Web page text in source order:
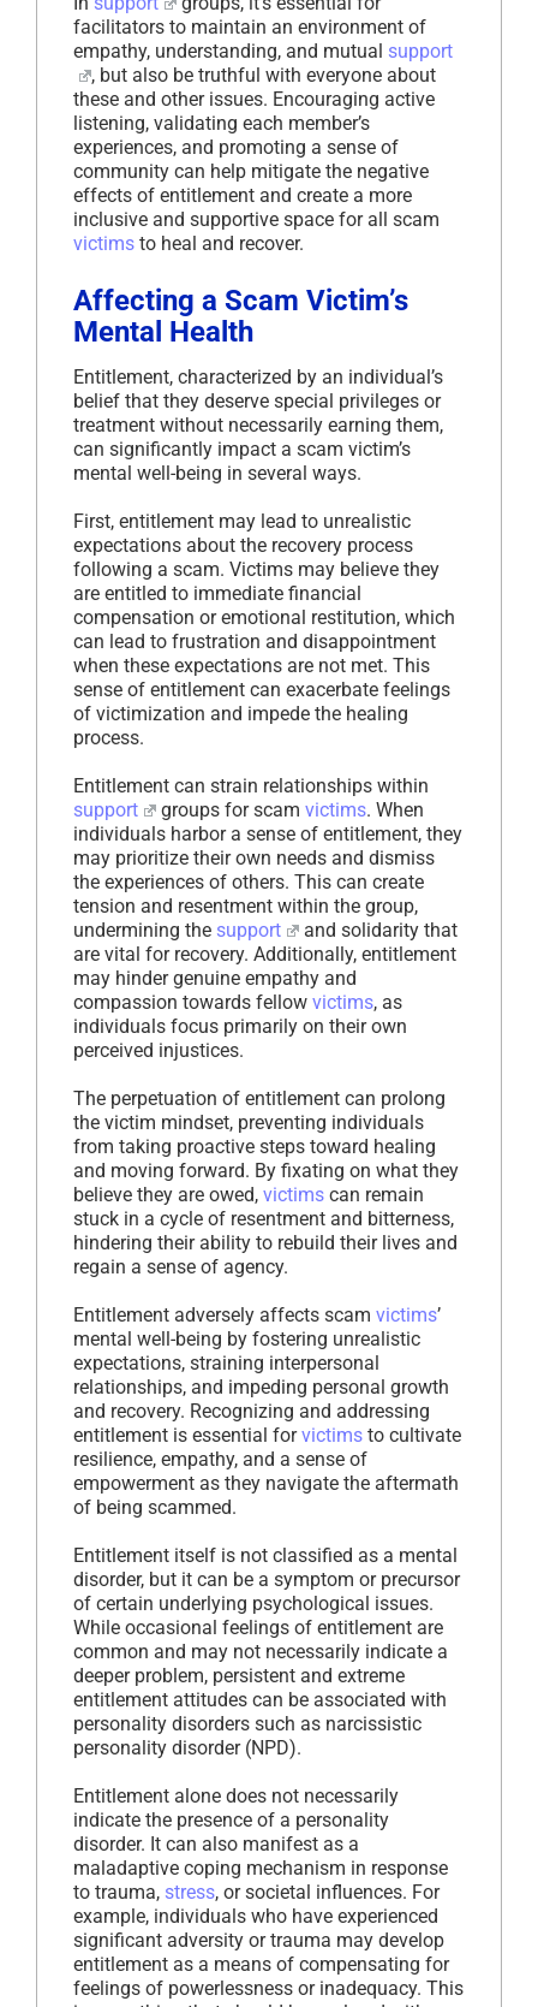
facilitators to maintain an environment of
empathy, understanding, and mutual support
, but also be truthful with everyone about
these and other issues. Encouraging active
listening, validating each member’s
experiences, and promoting a sense of
community can help mitigate the negative
effects of entitlement and create a more
inclusive and supportive space for all scam
victims to heal and recover.
Affecting a Scam Victim’s
Mental Health
Entitlement, characterized by an individual’s
belief that they deserve special privileges or
treatment without necessarily earning them,
can significantly impact a scam victim’s
mental well-being in several ways.
First, entitlement may lead to unrealistic
expectations about the recovery process
following a scam. Victims may believe they
are entitled to immediate financial
compensation or emotional restitution, which
can lead to frustration and disappointment
when these expectations are not met. This
sense of entitlement can exacerbate feelings
of victimization and impede the healing
process.
Entitlement can strain relationships within
support
groups for scam victims. When
individuals harbor a sense of entitlement, they
may prioritize their own needs and dismiss
the experiences of others. This can create
tension and resentment within the group,
undermining the support
and solidarity that
are vital for recovery. Additionally, entitlement
may hinder genuine empathy and
compassion towards fellow victims, as
individuals focus primarily on their own
perceived injustices.
The perpetuation of entitlement can prolong
the victim mindset, preventing individuals
from taking proactive steps toward healing
and moving forward. By fixating on what they
believe they are owed, victims can remain
stuck in a cycle of resentment and bitterness,
hindering their ability to rebuild their lives and
regain a sense of agency.
Entitlement adversely affects scam victims’
mental well-being by fostering unrealistic
expectations, straining interpersonal
relationships, and impeding personal growth
and recovery. Recognizing and addressing
entitlement is essential forvictims to cultivate
resilience, empathy, and a sense of
empowerment as they navigate the aftermath
of being scammed.
Entitlement itself is not classified as a mental
disorder, but it can be a symptom or precursor
of certain underlying psychological issues.
While occasional feelings of entitlement are
common and may not necessarily indicate a
deeper problem, persistent and extreme
entitlement attitudes can be associated with
personality disorders such as narcissistic
personality disorder (NPD).
Entitlement alone does not necessarily
indicate the presence of a personality
disorder. It can also manifest as a
maladaptive coping mechanism in response
to trauma, stress, or societal influences. For
example, individuals who have experienced
significant adversity or trauma may develop
entitlement as a means of compensating for
feelings of powerlessness or inadequacy. This